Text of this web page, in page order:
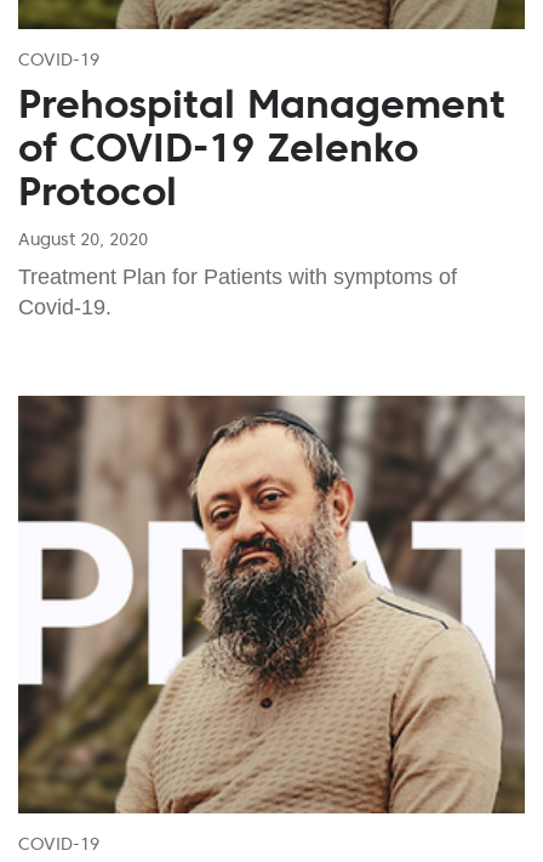
COVID-19
Prehospital Management
of COVID-19 Zelenko
Protocol
August 20, 2020
Treatment Plan for Patients with symptoms of
Covid-19.
COVID-19